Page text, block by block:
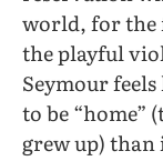
world, for the
the playful
Seymour
to be “home”
grew up) than